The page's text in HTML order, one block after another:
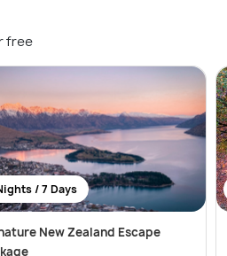
free
/ 7 Days
New Zealand Escape